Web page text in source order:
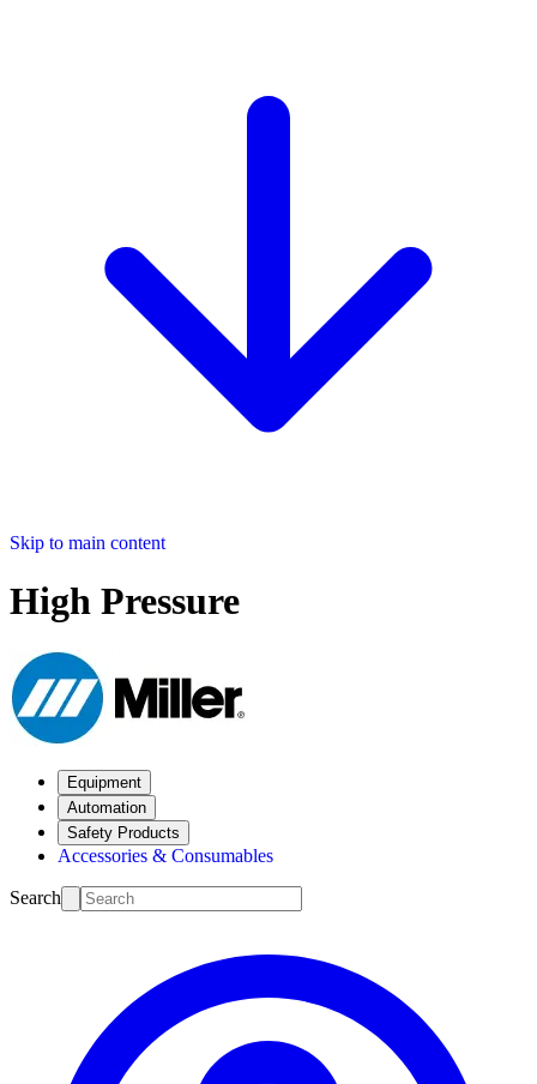
Skip to main content
High Pressure
Equipment
Automation
Safety Products
Accessories & Consumables
Search